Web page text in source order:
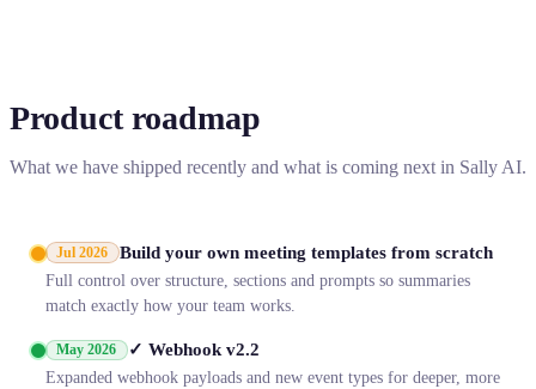
Product roadmap
What we have shipped recently and what is coming next in Sally AI.
Jul 2026 Build your own meeting templates from scratch
Full control over structure, sections and prompts so summaries
match exactly how your team works.
May 2026 ✓ Webhook v2.2
Expanded webhook payloads and new event types for deeper, more